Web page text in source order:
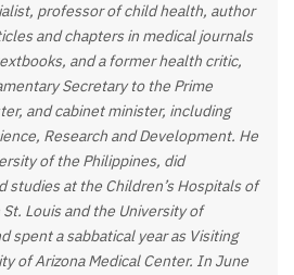
professor of child health, author
and chapters in medical journals
and a former health critic,
Secretary to the Prime
and cabinet minister, including
Research and Development. He
of the Philippines, did
studies at the Children’s Hospitals of
Louis and the University of
spent a sabbatical year as Visiting
of Arizona Medical Center. In June